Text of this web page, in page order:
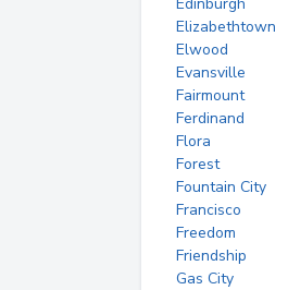
Elizabethtown
Elwood
Evansville
Fairmount
Ferdinand
Flora
Forest
Fountain City
Francisco
Freedom
Friendship
Gas City